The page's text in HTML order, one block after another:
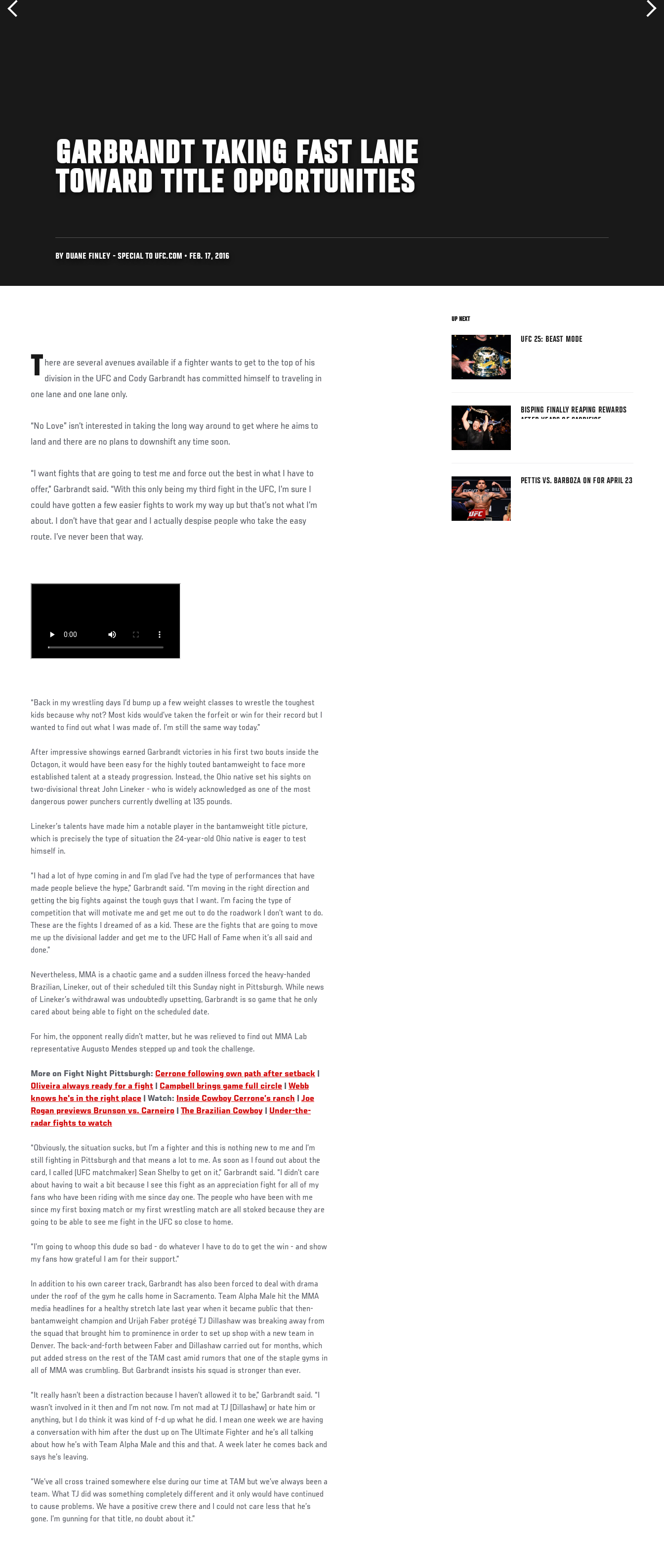
GARBRANDT TAKING FAST LANE
TOWARD TITLE OPPORTUNITIES
BY DUANE FINLEY - SPECIAL TO UFC.COM • FEB. 17, 2016
T here are several avenues available if a fighter wants to get to the top of his
division in the UFC and Cody Garbrandt has committed himself to traveling in
one lane and one lane only.
“No Love” isn’t interested in taking the long way around to get where he aims to
land and there are no plans to downshift any time soon.
“I want fights that are going to test me and force out the best in what I have to
offer,” Garbrandt said. “With this only being my third fight in the UFC, I’m sure I
could have gotten a few easier fights to work my way up but that’s not what I’m
about. I don’t have that gear and I actually despise people who take the easy
route. I’ve never been that way.
“Back in my wrestling days I’d bump up a few weight classes to wrestle the toughest
kids because why not? Most kids would’ve taken the forfeit or win for their record but I
wanted to find out what I was made of. I’m still the same way today.”
After impressive showings earned Garbrandt victories in his first two bouts inside the
Octagon, it would have been easy for the highly touted bantamweight to face more
established talent at a steady progression. Instead, the Ohio native set his sights on
two-divisional threat John Lineker - who is widely acknowledged as one of the most
dangerous power punchers currently dwelling at 135 pounds.
Lineker’s talents have made him a notable player in the bantamweight title picture,
which is precisely the type of situation the 24-year-old Ohio native is eager to test
himself in.
“I had a lot of hype coming in and I’m glad I’ve had the type of performances that have
made people believe the hype,” Garbrandt said. “I’m moving in the right direction and
getting the big fights against the tough guys that I want. I’m facing the type of
competition that will motivate me and get me out to do the roadwork I don’t want to do.
These are the fights I dreamed of as a kid. These are the fights that are going to move
me up the divisional ladder and get me to the UFC Hall of Fame when it’s all said and
done.”
Nevertheless, MMA is a chaotic game and a sudden illness forced the heavy-handed
Brazilian, Lineker, out of their scheduled tilt this Sunday night in Pittsburgh. While news
of Lineker’s withdrawal was undoubtedly upsetting, Garbrandt is so game that he only
cared about being able to fight on the scheduled date.
For him, the opponent really didn’t matter, but he was relieved to find out MMA Lab
representative Augusto Mendes stepped up and took the challenge.
More on Fight Night Pittsburgh: Cerrone following own path after setback
Oliveira always ready for a fight
Campbell brings game full circle
Webb
knows he's in the right place | Watch: Inside Cowboy Cerrone’s ranch
Joe
Rogan previews Brunson vs. Carneiro
The Brazilian Cowboy
Under-the-
radar fights to watch
“Obviously, the situation sucks, but I’m a fighter and this is nothing new to me and I’m
still fighting in Pittsburgh and that means a lot to me. As soon as I found out about the
card, I called (UFC matchmaker) Sean Shelby to get on it,” Garbrandt said. “I didn’t care
about having to wait a bit because I see this fight as an appreciation fight for all of my
fans who have been riding with me since day one. The people who have been with me
since my first boxing match or my first wrestling match are all stoked because they are
going to be able to see me fight in the UFC so close to home.
“I’m going to whoop this dude so bad - do whatever I have to do to get the win - and show
my fans how grateful I am for their support.”
In addition to his own career track, Garbrandt has also been forced to deal with drama
under the roof of the gym he calls home in Sacramento. Team Alpha Male hit the MMA
media headlines for a healthy stretch late last year when it became public that then-
bantamweight champion and Urijah Faber protégé TJ Dillashaw was breaking away from
the squad that brought him to prominence in order to set up shop with a new team in
Denver. The back-and-forth between Faber and Dillashaw carried out for months, which
put added stress on the rest of the TAM cast amid rumors that one of the staple gyms in
all of MMA was crumbling. But Garbrandt insists his squad is stronger than ever.
“It really hasn’t been a distraction because I haven’t allowed it to be,” Garbrandt said. “I
wasn’t involved in it then and I’m not now. I’m not mad at TJ [Dillashaw] or hate him or
anything, but I do think it was kind of f-d up what he did. I mean one week we are having
a conversation with him after the dust up on The Ultimate Fighter and he’s all talking
about how he’s with Team Alpha Male and this and that. A week later he comes back and
says he’s leaving.
“We’ve all cross trained somewhere else during our time at TAM but we’ve always been a
team. What TJ did was something completely different and it only would have continued
to cause problems. We have a positive crew there and I could not care less that he’s
gone. I’m gunning for that title, no doubt about it.”
UP NEXT
UFC 25: BEAST MODE
BISPING FINALLY REAPING REWARDS
AFTER YEARS OF SACRIFICE
PETTIS VS. BARBOZA ON FOR APRIL 23